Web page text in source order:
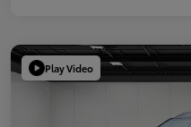
Play Video